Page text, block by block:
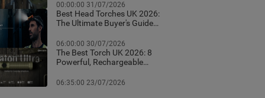
00:00:00 31/07/2026
Best Head Torches UK 2026:
The Ultimate Buyer's Guide
Conditions)
06:00:00 30/07/2026
The Best Torch UK 2026: 8
Powerful, Rechargeable
06:35:00 23/07/2026